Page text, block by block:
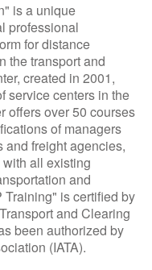
is a unique
professional
for distance
the transport and
created in 2001,
service centers in the
offers over 50 courses
of managers
and freight agencies,
all existing
and
Training" is certified by
and Clearing
been authorized by
(IATA).